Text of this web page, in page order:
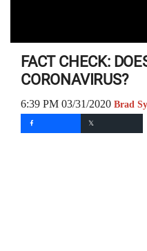
FACT CHECK:
CORONAVIRUS?
6:39 PM 03/31/2020 Brad